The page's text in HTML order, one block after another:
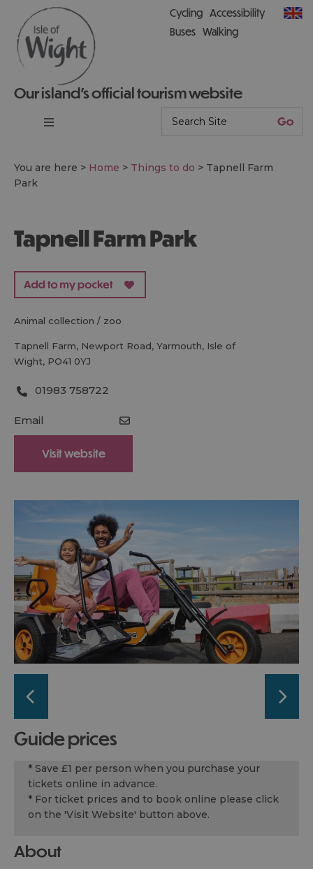
Our island’s official tourism website
Cycling Accessibility
Buses Walking
You are here > Home > Things to do > Tapnell Farm
Park
Tapnell Farm Park
animal collection / zoo
Tapnell Farm, Newport Road, Yarmouth, Isle of
Wight, PO41 0YJ
01983 758722
Email
Visit website
guide prices
* Save £1 per person when you purchase your
tickets online in advance.
* For ticket prices and to book online please click
on the 'Visit Website' button above.
About